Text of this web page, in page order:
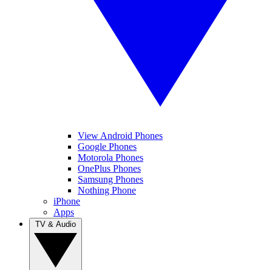
View Android Phones
Google Phones
Motorola Phones
OnePlus Phones
Samsung Phones
Nothing Phone
iPhone
Apps